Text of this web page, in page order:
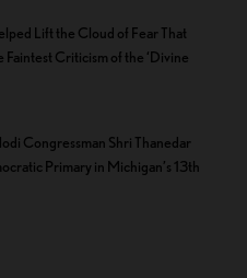
Lift the Cloud of Fear That
Faintest Criticism of the ‘Divine
Congressman Shri Thanedar
Primary in Michigan’s 13th